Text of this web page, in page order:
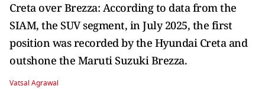
Creta over Brezza: According to data from the
SIAM, the SUV segment, in July 2025, the first
position was recorded by the Hyundai Creta and
outshone the Maruti Suzuki Brezza.
Vatsal Agrawal